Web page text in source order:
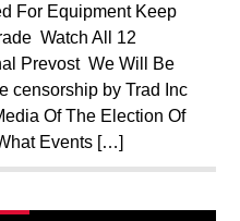
UP
For Equipment Keep
Watch All 12
Prevost We Will Be
censorship by Trad Inc
Of The Election Of
Events […]